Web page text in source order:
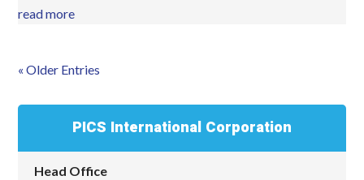
read more
« Older Entries
PICS International Corporation
Head Office